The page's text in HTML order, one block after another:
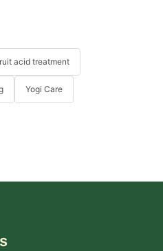
acid treatment
Yogi Care